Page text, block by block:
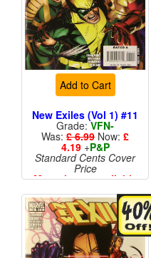
Add to Cart
New Exiles (Vol 1) #11
Grade:VFN-
Was: £ 6.99 Now: £
4.19+P&P
Standard Cents Cover
Price
More than 1 available